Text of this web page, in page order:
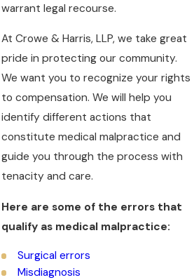
warrant legal recourse.
At Crowe & Harris, LLP, we take great
pride in protecting our community.
We want you to recognize your rights
to compensation. We will help you
identify different actions that
constitute medical malpractice and
guide you through the process with
tenacity and care.
Here are some of the errors that
qualify as medical malpractice:
Surgical errors
Misdiagnosis